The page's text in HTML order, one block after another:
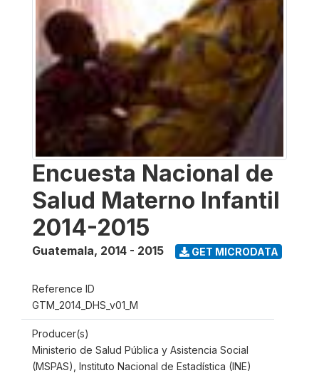
Encuesta Nacional de
Salud Materno Infantil
2014-2015
Guatemala, 2014 - 2015 GET MICRODATA
Reference ID
GTM_2014_DHS_v01_M
Producer(s)
Ministerio de Salud Pública y Asistencia Social
(MSPAS), Instituto Nacional de Estadística (INE)